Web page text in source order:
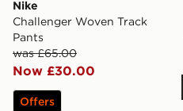
Nike
Challenger Woven Track
Pants
was £65.00
Now £30.00
Offers